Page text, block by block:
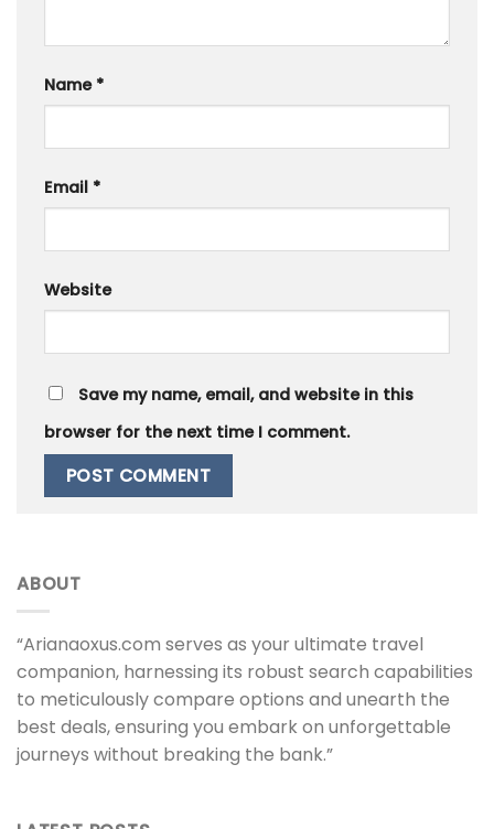
Name *
Email *
Website
Save my name, email, and website in this
browser for the next time I comment.
ABOUT
“Arianaoxus.com serves as your ultimate travel
companion, harnessing its robust search capabilities
to meticulously compare options and unearth the
best deals, ensuring you embark on unforgettable
journeys without breaking the bank.”